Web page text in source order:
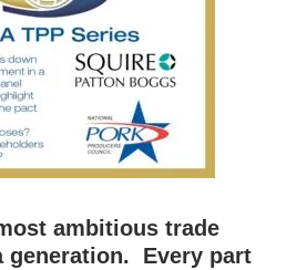
ambitious trade
generation. Every part